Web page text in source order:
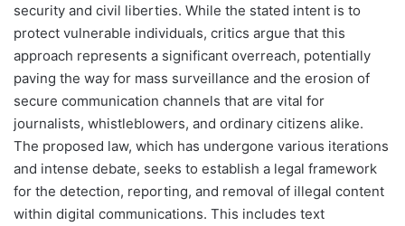
security and civil liberties. While the stated intent is to
protect vulnerable individuals, critics argue that this
approach represents a significant overreach, potentially
paving the way for mass surveillance and the erosion of
secure communication channels that are vital for
journalists, whistleblowers, and ordinary citizens alike.
The proposed law, which has undergone various iterations
and intense debate, seeks to establish a legal framework
for the detection, reporting, and removal of illegal content
within digital communications. This includes text